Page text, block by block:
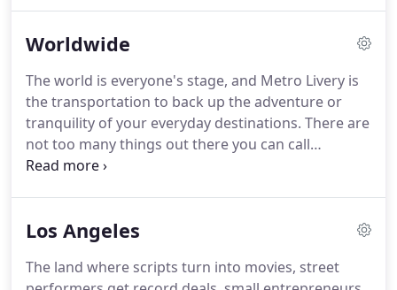
to do everything in its power to create
every ride specifically, if needed.Metro fleet will be
at your disposal at the best rates, all in favor of
treating you to the tour of your dreams!
Worldwide
The world is everyone's stage, and Metro Livery is
the transportation to back up the adventure or
tranquility of your everyday destinations. There are
not too many things out there you can call
exceptional, but Metro Livery sure is the exception.
that tops challenging client expectations, this black
Metro Livery international limousine service offers
Los Angeles
The land where scripts turn into movies, street